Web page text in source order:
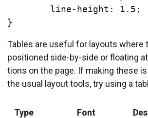
}
Tables are useful for lay­outs where
po­si­tioned side-by-side or float­ing
tions on the page. If mak­ing these
the usu­al lay­out tools, try us­ing a
Type Font